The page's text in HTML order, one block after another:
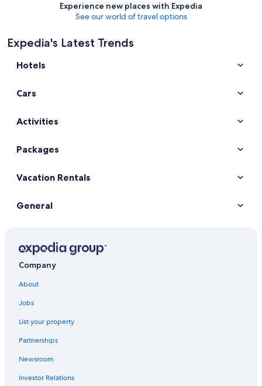
Experience new places with Expedia
See our world of travel options
Expedia's Latest Trends
Hotels
Cars
Activities
Packages
Vacation Rentals
General
Company
About
Jobs
List your property
Partnerships
Newsroom
Investor Relations